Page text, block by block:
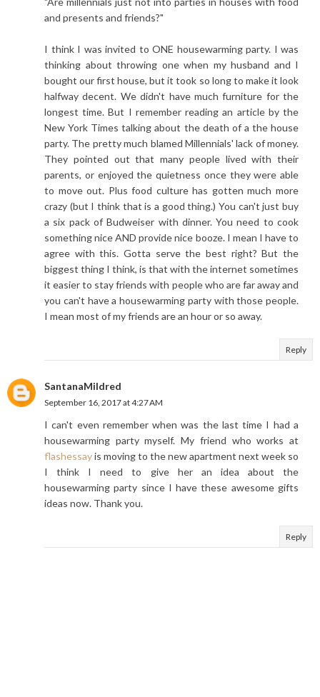
and presents and friends?"
I think I was invited to ONE housewarming party. I was
thinking about throwing one when my husband and I
bought our first house, but it took so long to make it look
halfway decent. We didn't have much furniture for the
longest time. But I remember reading an article by the
New York Times talking about the death of a the house
party. The pretty much blamed Millennials' lack of money.
They pointed out that many people lived with their
parents, or enjoyed the quietness once they were able
to move out. Plus food culture has gotten much more
crazy (but I think that is a good thing.) You can't just buy
a six pack of Budweiser with dinner. You need to cook
something nice AND provide nice booze. I mean I have to
agree with this. Gotta serve the best right? But the
biggest thing I think, is that with the internet sometimes
it easier to stay friends with people who are far away and
you can't have a housewarming party with those people.
I mean most of my friends are an hour or so away.
Reply
SantanaMildred
September 16, 2017 at 4:27 AM
I can't even remember when was the last time I had a
housewarming party myself. My friend who works at
flashessayis moving to the new apartment next week so
I think I need to give her an idea about the
housewarming party since I have these awesome gifts
ideas now. Thank you.
Reply